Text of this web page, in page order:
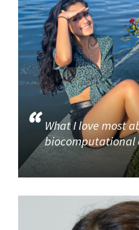
What I love most